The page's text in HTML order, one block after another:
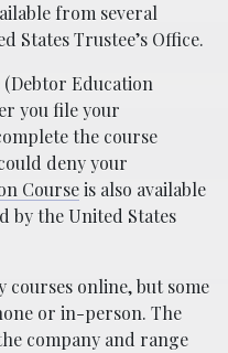
from several
States Trustee’s Office.
Education
you file your
the course
deny your
Courseis also available
by the United States
online, but some
or in-person. The
company and range